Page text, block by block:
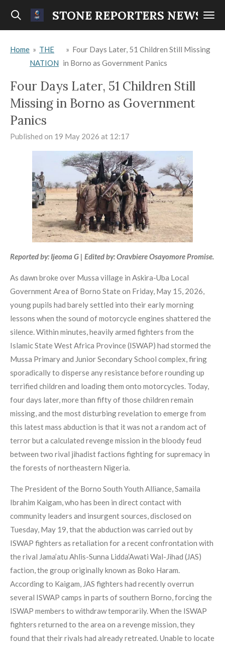
Skip
content
STONE REPORTERS NEWS
Home » THE
NATION
» Four Days Later, 51 Children Still Missing
in Borno as Government Panics
Four Days Later, 51 Children Still
Missing in Borno as Government
Panics
Published on 19 May 2026 at 12:17
Reported by: Ijeoma G | Edited by: Oravbiere Osayomore Promise.
As dawn broke over Mussa village in Askira-Uba Local
Government Area of Borno State on Friday, May 15, 2026,
young pupils had barely settled into their early morning
lessons when the sound of motorcycle engines shattered the
silence. Within minutes, heavily armed fighters from the
Islamic State West Africa Province (ISWAP) had stormed the
Mussa Primary and Junior Secondary School complex, firing
sporadically to disperse any resistance before rounding up
terrified children and loading them onto motorcycles. Today,
four days later, more than fifty of those children remain
missing, and the most disturbing revelation to emerge from
this latest mass abduction is that it was not a random act of
terror but a calculated revenge mission in the bloody feud
between two rival jihadist factions fighting for supremacy in
the forests of northeastern Nigeria.
The President of the Borno South Youth Alliance, Samaila
Ibrahim Kaigam, who has been in direct contact with
community leaders and insurgent sources, disclosed on
Tuesday, May 19, that the abduction was carried out by
ISWAP fighters as retaliation for a recent confrontation with
the rival Jama’atu Ahlis-Sunna Lidda’Awati Wal-Jihad (JAS)
faction, the group originally known as Boko Haram.
According to Kaigam, JAS fighters had recently overrun
several ISWAP camps in parts of southern Borno, forcing the
ISWAP members to withdraw temporarily. When the ISWAP
fighters returned to the area on a revenge mission, they
found that their rivals had already retreated. Unable to locate